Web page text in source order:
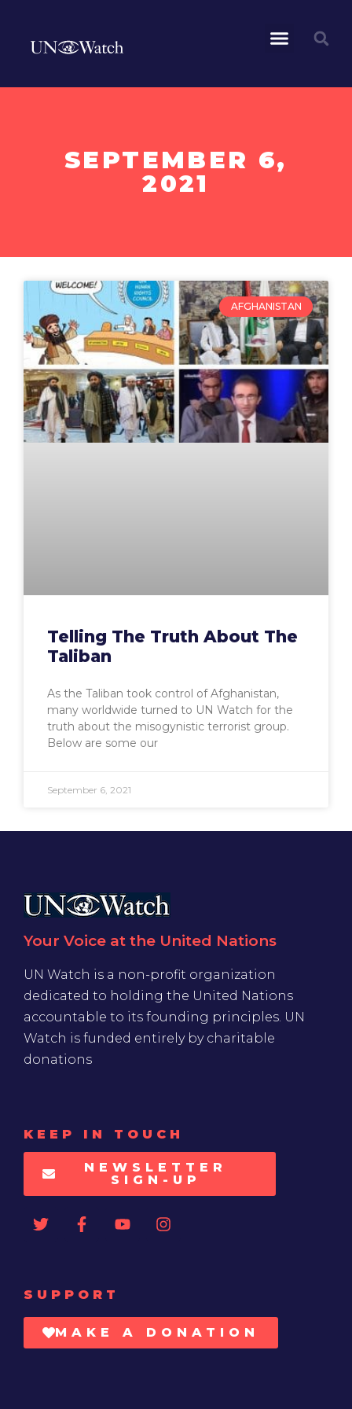
SEPTEMBER 6,
2021
AFGHANISTAN
Telling The Truth About The
Taliban
As the Taliban took control of Afghanistan,
many worldwide turned to UN Watch for the
truth about the misogynistic terrorist group.
Below are some our
September 6, 2021
Your Voice at the United Nations
UN Watch is a non-profit organization
dedicated to holding the United Nations
accountable to its founding principles. UN
Watch is funded entirely by charitable
donations
KEEP IN TOUCH
NEWSLETTER
SIGN-UP
SUPPORT
MAKE A DONATION